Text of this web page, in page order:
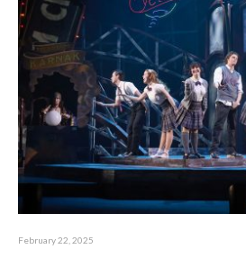
February 22, 2025